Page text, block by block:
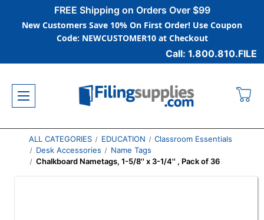
FREE Shipping on Orders Over $99
New Customers Save 10% On First Order! Use Coupon
Code: NEWCUSTOMER10 at Checkout
Call: 1.800.810.FILE
ALL CATEGORIES EDUCATION
Classroom Essentials
Desk Accessories
Name Tags
Chalkboard Nametags, 1-5/8'' x 3-1/4'' , Pack of 36